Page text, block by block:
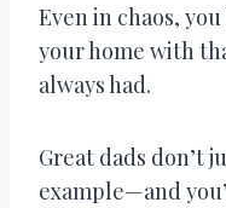
Even in chaos,
your home with
always had.
Great dads don’t
example—and